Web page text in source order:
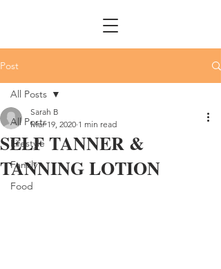
Post
All Posts
Lifestyle
Family
Food
All Posts
SELF TANNER &
TANNING LOTION
Sarah B
Mar 19, 2020 1 min read